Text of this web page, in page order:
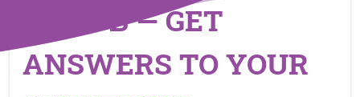
PLAN B — GET
ANSWERS TO YOUR